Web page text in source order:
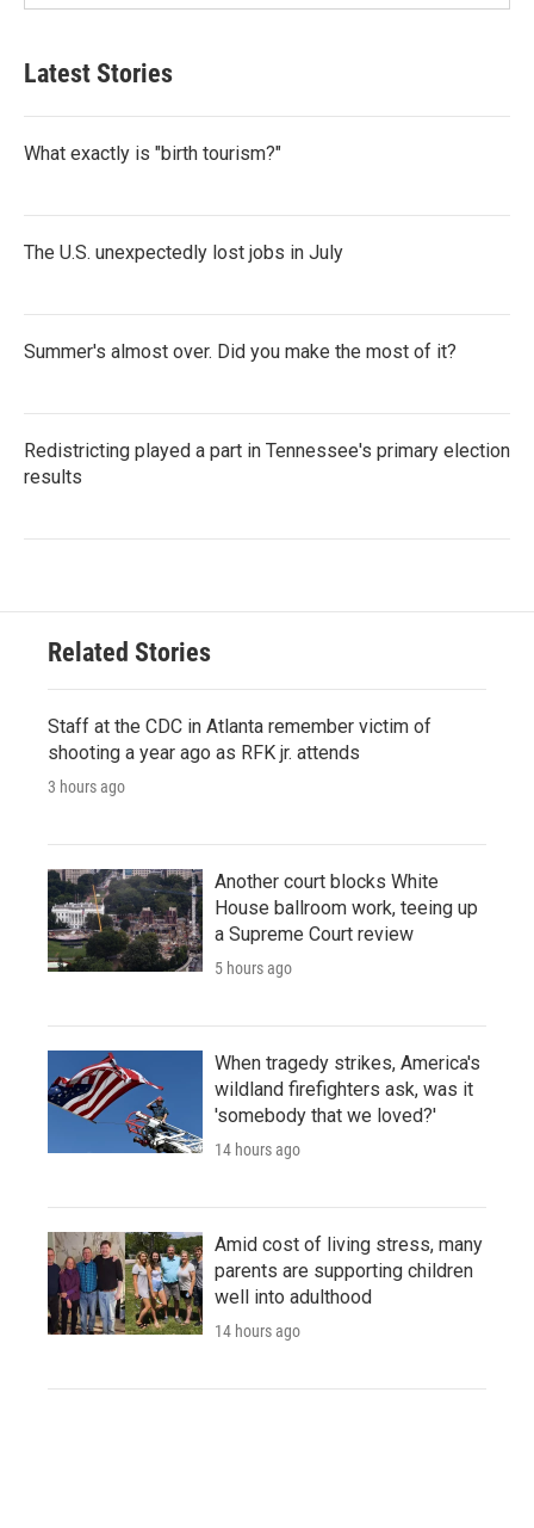
Latest Stories
What exactly is "birth tourism?"
The U.S. unexpectedly lost jobs in July
Summer's almost over. Did you make the most of it?
Redistricting played a part in Tennessee's primary election
results
Related Stories
Staff at the CDC in Atlanta remember victim of
shooting a year ago as RFK jr. attends
3 hours ago
Another court blocks White
House ballroom work, teeing up
a Supreme Court review
5 hours ago
When tragedy strikes, America's
wildland firefighters ask, was it
'somebody that we loved?'
14 hours ago
Amid cost of living stress, many
parents are supporting children
well into adulthood
14 hours ago